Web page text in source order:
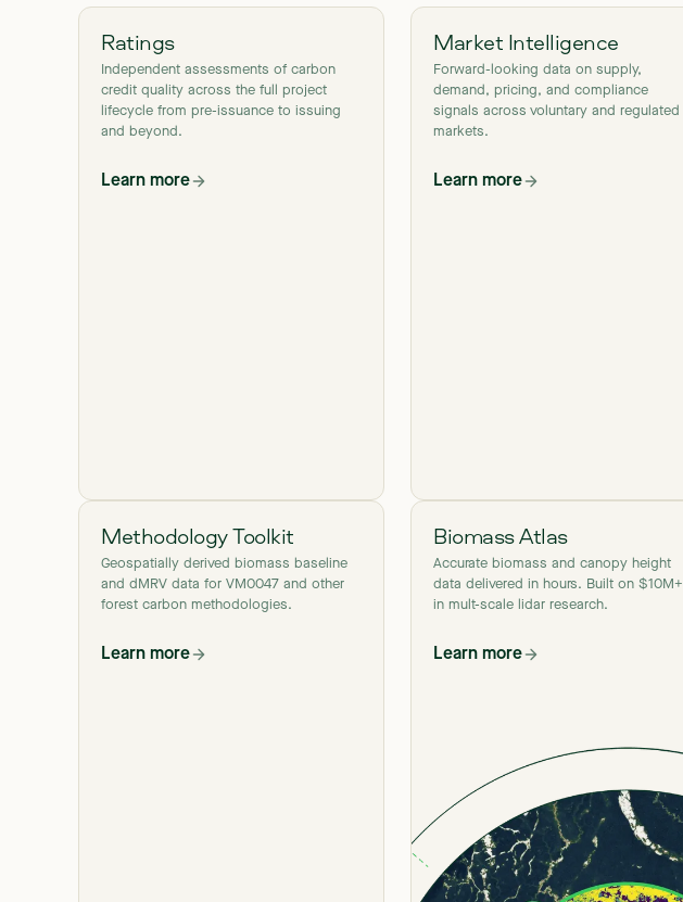
Ratings
Independent assessments of carbon
credit quality across the full project
lifecycle from pre-issuance to issuing
and beyond.
Learn more
Market Intelligence
Forward-looking data on supply,
demand, pricing, and compliance
signals across voluntary and regulated
markets.
Learn more
Methodology Toolkit
Geospatially derived biomass baseline
and dMRV data for VM0047 and other
forest carbon methodologies.
Learn more
Biomass Atlas
Accurate biomass and canopy height
data delivered in hours. Built on $10M+
in mult-scale lidar research.
Learn more